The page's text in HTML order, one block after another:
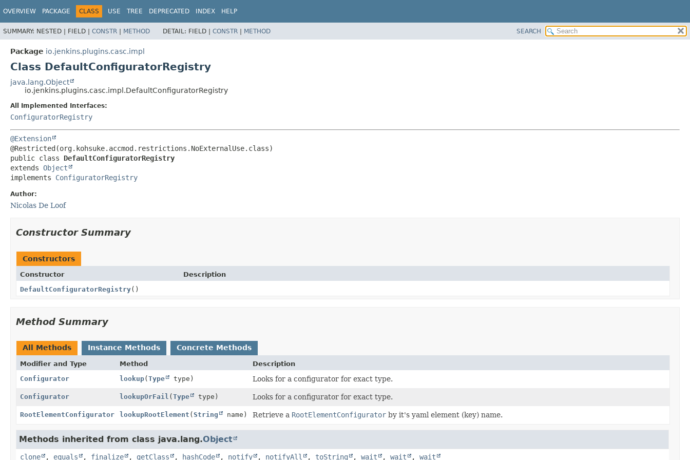
OVERVIEW PACKAGE CLASS USE TREE DEPRECATED INDEX HELP
SUMMARY: NESTED | FIELD | CONSTR | METHOD DETAIL: FIELD | CONSTR | METHOD SEARCH
Package io.jenkins.plugins.casc.impl
Class DefaultConfiguratorRegistry
java.lang.Object
io.jenkins.plugins.casc.impl.DefaultConfiguratorRegistry
All Implemented Interfaces:
ConfiguratorRegistry
@Extension
public class DefaultConfiguratorRegistry
extends Object
implements ConfiguratorRegistry
Author:
Nicolas De Loof
Constructor Summary
Constructors
Constructor
Description
DefaultConfiguratorRegistry()
Method Summary
All Methods Instance Methods Concrete Methods
Modifier and Type Method
Description
Configurator
lookup(Type type) Looks for a configurator for exact type.
Configurator lookupOrFail (Type type) Looks for a configurator for exact type.
RootElementConfigurator lookupRootElement (String name) Retrieve a RootElementConfigurator by it's yaml element (key) name.
Methods inherited from class java.lang.Object
clone , equals , finalize , getClass , hashCode , notify , notifyAll , toString , wait , wait , wait